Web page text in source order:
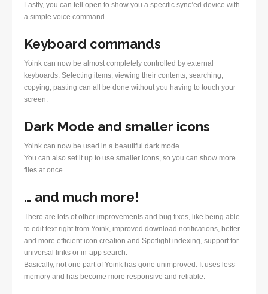
Lastly, you can tell open to show you a specific sync’ed device with
a simple voice command.
Keyboard commands
Yoink can now be almost completely controlled by external
keyboards. Selecting items, viewing their contents, searching,
copying, pasting can all be done without you having to touch your
screen.
Dark Mode and smaller icons
Yoink can now be used in a beautiful dark mode.
You can also set it up to use smaller icons, so you can show more
files at once.
… and much more!
There are lots of other improvements and bug fixes, like being able
to edit text right from Yoink, improved download notifications, better
and more efficient icon creation and Spotlight indexing, support for
universal links or in-app search.
Basically, not one part of Yoink has gone unimproved. It uses less
memory and has become more responsive and reliable.